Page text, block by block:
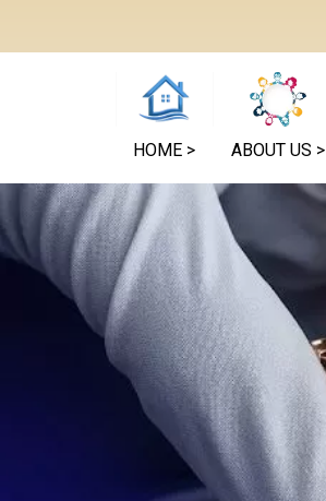
HOME > ABOUT US >